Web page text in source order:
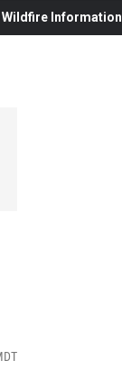
Wildfire Information